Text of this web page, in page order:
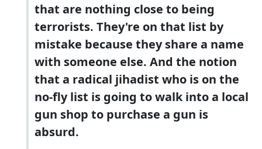
that are nothing close to being
terrorists. They're on that list by
mistake because they share a name
with someone else. And the notion
that a radical jihadist who is on the
no-fly list is going to walk into a local
gun shop to purchase a gun is
absurd.